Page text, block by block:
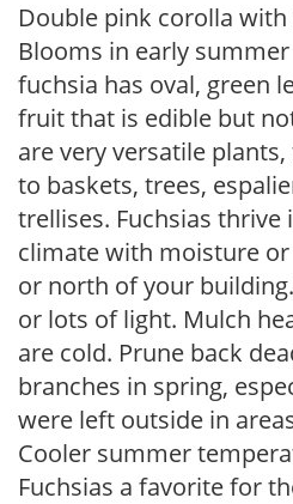
Double pink corolla with
Blooms in early
fuchsia has oval, green
fruit that is edible but
are very versatile
to baskets, trees,
trellises. Fuchsias thrive
climate with moisture
or north of your
or lots of light. Mulch
are cold. Prune back
branches in spring,
were left outside in
Cooler summer
Fuchsias a favorite for